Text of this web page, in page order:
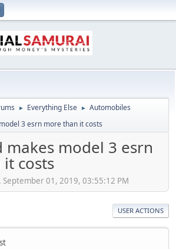
► Everything Else ► Automobiles
3 esrn more than it costs
makes model 3 esrn
costs
01, 2019, 03:55:12 PM
USER ACTIONS